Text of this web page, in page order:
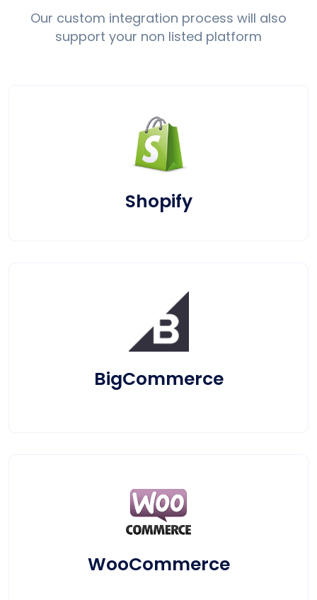
Our custom integration process will also
support your non listed platform
Shopify
BigCommerce
WooCommerce